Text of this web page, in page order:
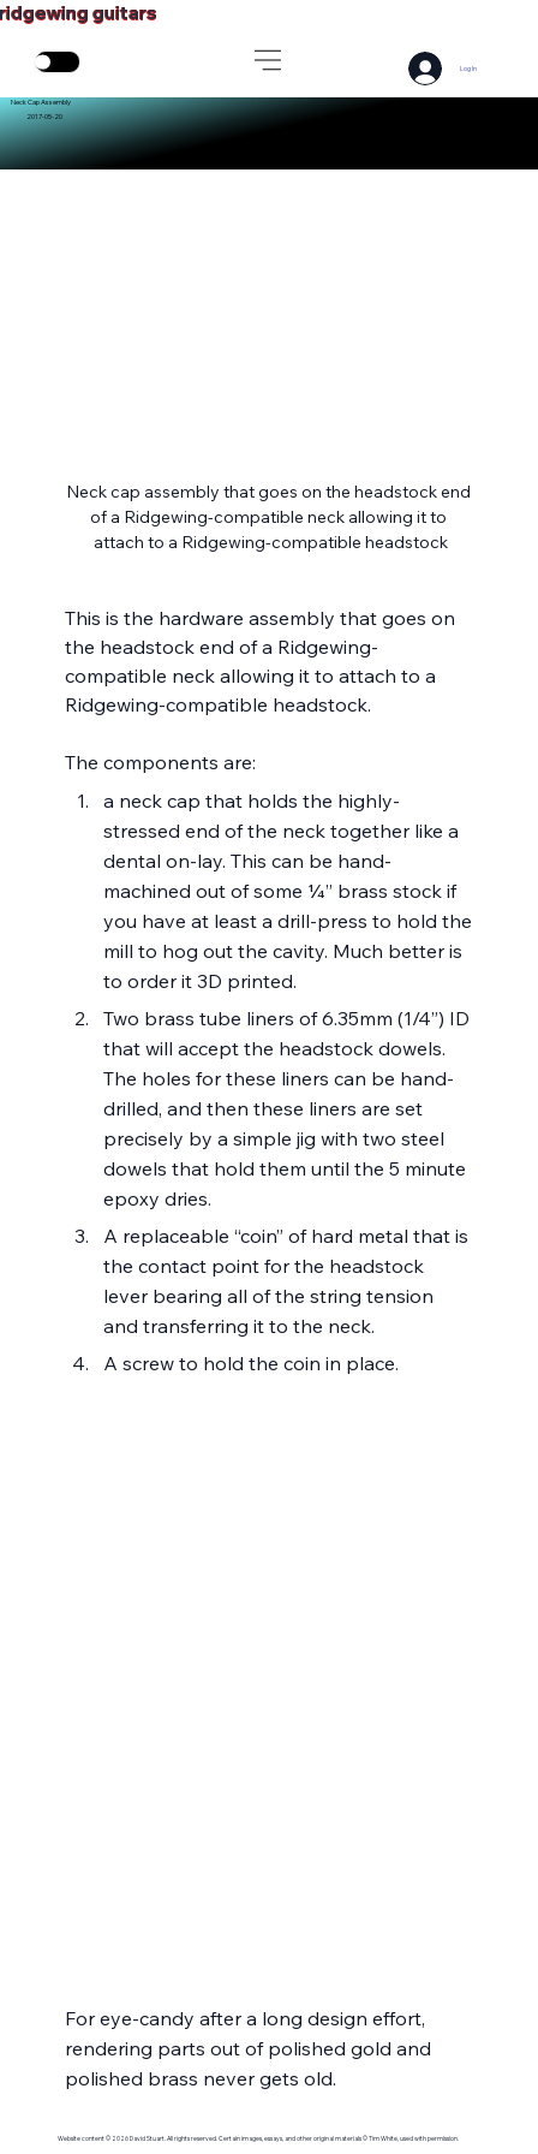
guitars
Log In
Neck cap assembly that goes on the headstock end
of a Ridgewing-compatible neck allowing it to
attach to a Ridgewing-compatible headstock
This is the hardware assembly that goes on
the headstock end of a Ridgewing-
compatible neck allowing it to attach to a
Ridgewing-compatible headstock.
The components are:
a neck cap that holds the highly-
stressed end of the neck together like a
dental on-lay. This can be hand-
machined out of some ¼” brass stock if
you have at least a drill-press to hold the
mill to hog out the cavity. Much better is
to order it 3D printed.
Two brass tube liners of 6.35mm (1/4”) ID
that will accept the headstock dowels.
The holes for these liners can be hand-
drilled, and then these liners are set
precisely by a simple jig with two steel
dowels that hold them until the 5 minute
epoxy dries.
A replaceable “coin” of hard metal that is
the contact point for the headstock
lever bearing all of the string tension
and transferring it to the neck.
A screw to hold the coin in place.
For eye-candy after a long design effort,
rendering parts out of polished gold and
polished brass never gets old.
Neck Cap Assembly
2017-05-20
Website content © 2026 David Stuart. All rights reserved. Certain images, essays, and other original materials © Tim White, used with permission.